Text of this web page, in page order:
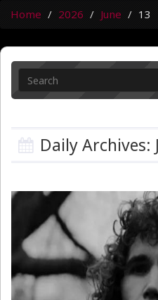
Home 2026 June 13
Daily Archives: